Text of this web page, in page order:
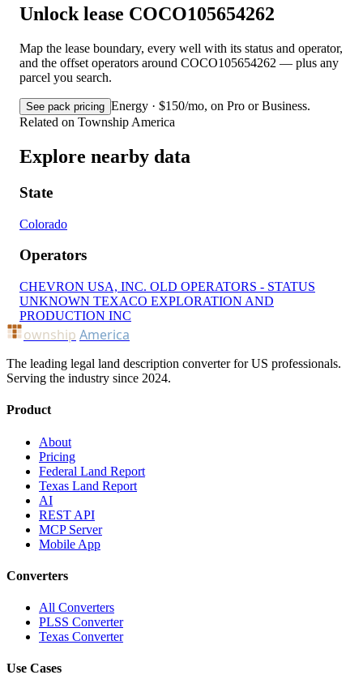
Unlock lease COCO105654262
Map the lease boundary, every well with its status and operator,
and the offset operators around COCO105654262 — plus any
parcel you search.
See pack pricing Energy · $150/mo, on Pro or Business.
Related on Township America
Explore nearby data
State
Colorado
Operators
CHEVRON USA, INC. OLD OPERATORS - STATUS
UNKNOWN TEXACO EXPLORATION AND
PRODUCTION INC
ownship America
The leading legal land description converter for US professionals.
Serving the industry since 2024.
Product
About
Pricing
Federal Land Report
Texas Land Report
AI
REST API
MCP Server
Mobile App
Converters
All Converters
PLSS Converter
Texas Converter
Use Cases